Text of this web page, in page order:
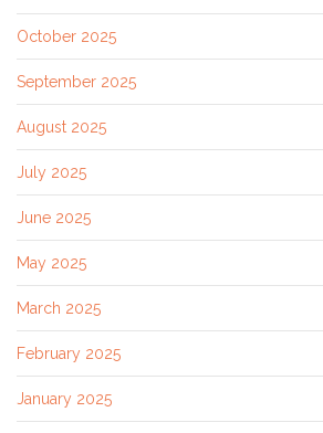
October 2025
September 2025
August 2025
July 2025
June 2025
May 2025
March 2025
February 2025
January 2025